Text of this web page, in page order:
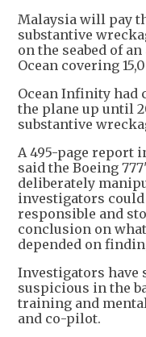
Malaysia will pay
substantive
on the seabed of
Ocean covering
Ocean Infinity had
the plane up until
substantive
A 495-page report
said the Boeing
deliberately
investigators
responsible and
conclusion on
depended on
Investigators have
suspicious in the
training and
and co-pilot.